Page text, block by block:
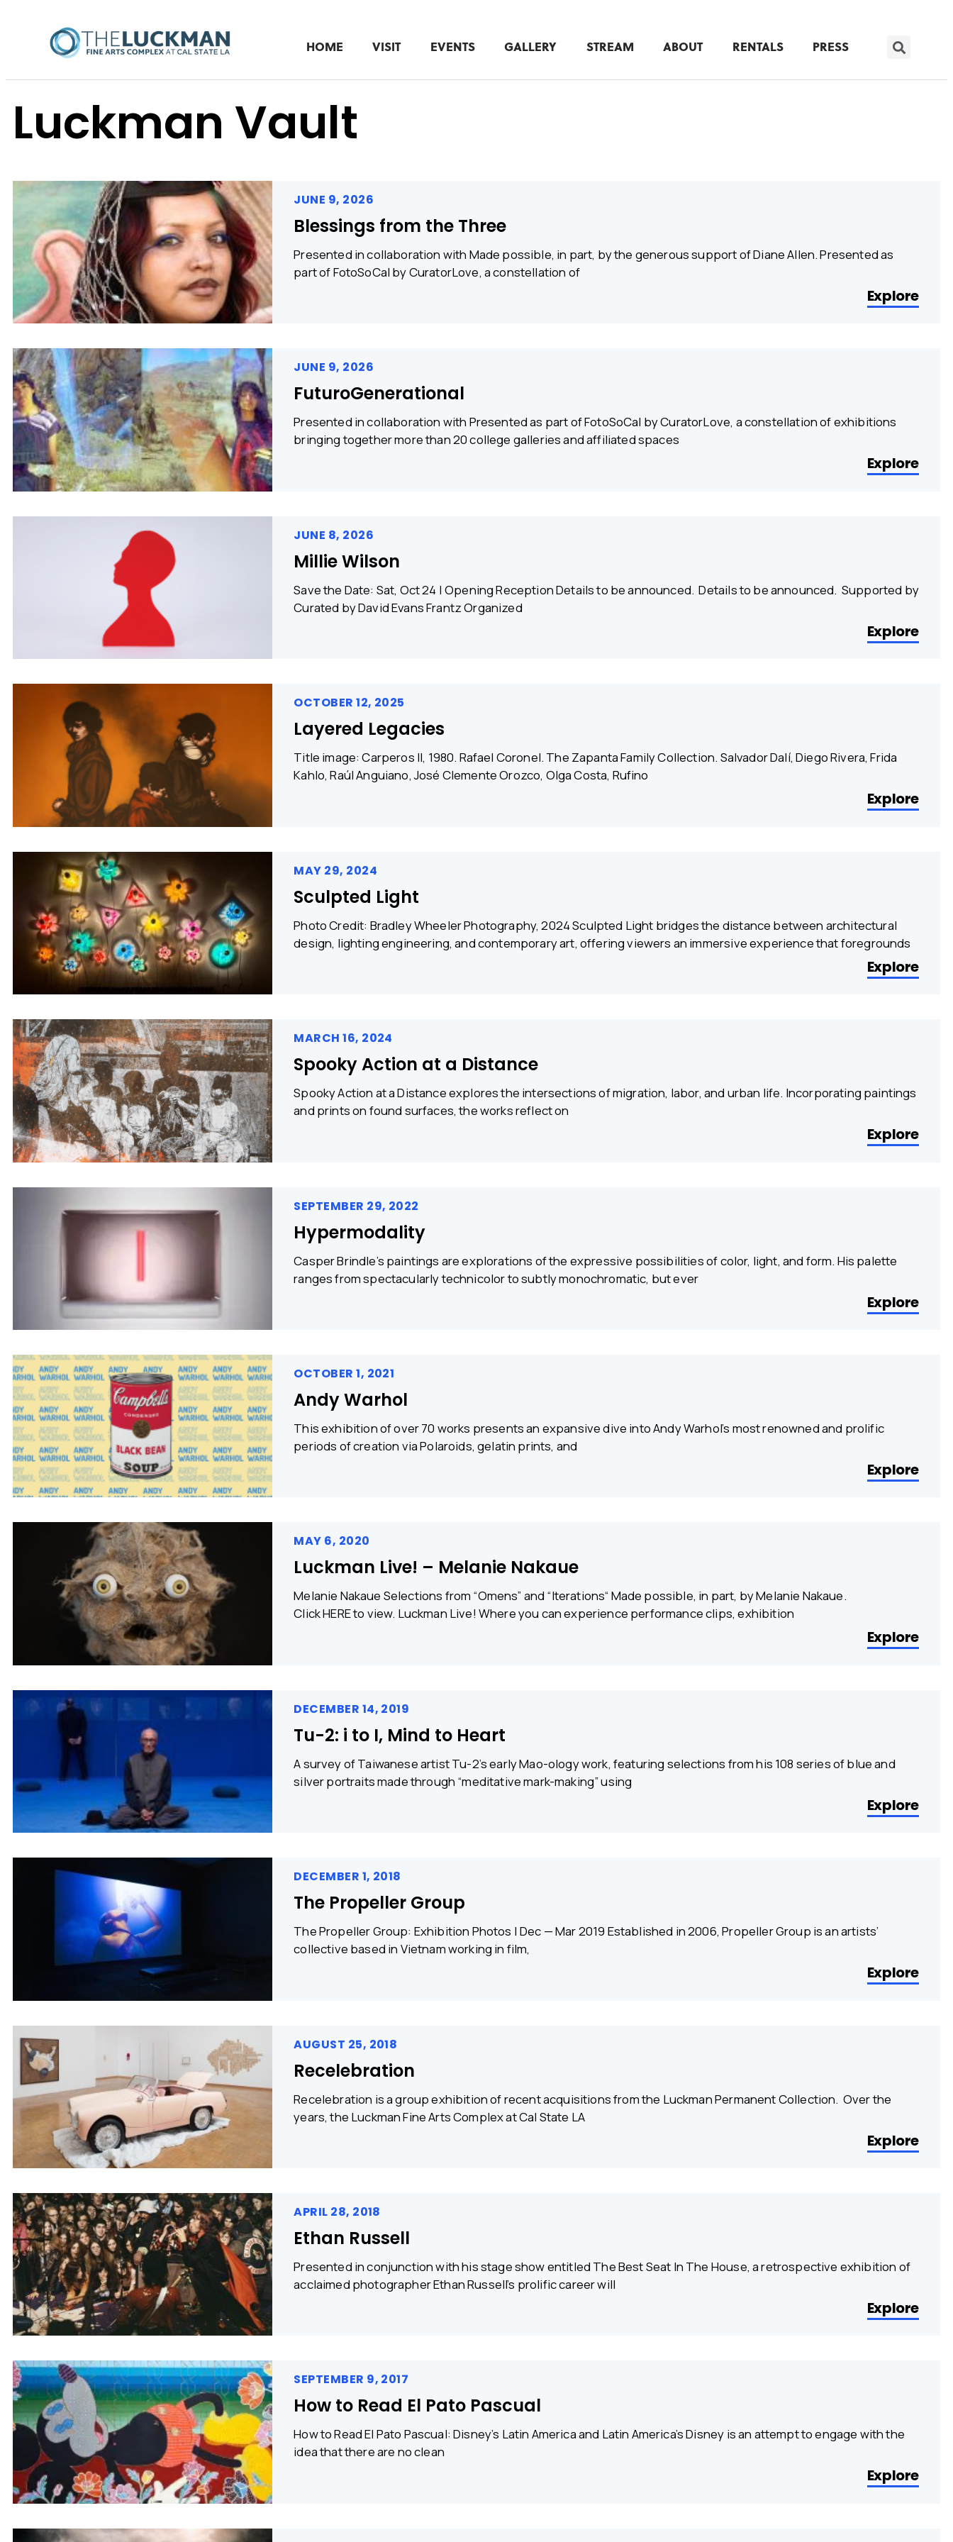
HOME VISIT EVENTS GALLERY STREAM ABOUT RENTALS PRESS
Luckman Vault
Blessings from the Three
JUNE 9, 2026
Presented in collaboration with Made possible, in part, by the generous support of Diane Allen. Presented as
part of FotoSoCal by CuratorLove, a constellation of
Explore
FuturoGenerational
JUNE 9, 2026
Presented in collaboration with Presented as part of FotoSoCal by CuratorLove, a constellation of exhibitions
bringing together more than 20 college galleries and affiliated spaces
Explore
Millie Wilson
JUNE 8, 2026
Save the Date: Sat, Oct 24 | Opening Reception Details to be announced. Details to be announced. Supported by
Curated by David Evans Frantz Organized
Explore
Layered Legacies
OCTOBER 12, 2025
Title image: Carperos II, 1980. Rafael Coronel. The Zapanta Family Collection. Salvador Dalí, Diego Rivera, Frida
Kahlo, Raúl Anguiano, José Clemente Orozco, Olga Costa, Rufino
Explore
Sculpted Light
MAY 29, 2024
Photo Credit: Bradley Wheeler Photography, 2024 Sculpted Light bridges the distance between architectural
design, lighting engineering, and contemporary art, offering viewers an immersive experience that foregrounds
Explore
Spooky Action at a Distance
MARCH 16, 2024
Spooky Action at a Distance explores the intersections of migration, labor, and urban life. Incorporating paintings
and prints on found surfaces, the works reflect on
Explore
Hypermodality
SEPTEMBER 29, 2022
Casper Brindle’s paintings are explorations of the expressive possibilities of color, light, and form. His palette
ranges from spectacularly technicolor to subtly monochromatic, but ever
Explore
Andy Warhol
OCTOBER 1, 2021
This exhibition of over 70 works presents an expansive dive into Andy Warhol’s most renowned and prolific
periods of creation via Polaroids, gelatin prints, and
Explore
Luckman Live! – Melanie Nakaue
MAY 6, 2020
Melanie Nakaue Selections from “Omens” and “Iterations“ Made possible, in part, by Melanie Nakaue.
Click HERE to view. Luckman Live! Where you can experience performance clips, exhibition
Explore
Tu-2: i to I, Mind to Heart
DECEMBER 14, 2019
A survey of Taiwanese artist Tu-2’s early Mao-ology work, featuring selections from his 108 series of blue and
silver portraits made through “meditative mark-making” using
Explore
The Propeller Group
DECEMBER 1, 2018
The Propeller Group: Exhibition Photos | Dec — Mar 2019 Established in 2006, Propeller Group is an artists’
collective based in Vietnam working in film,
Explore
Recelebration
AUGUST 25, 2018
Recelebration is a group exhibition of recent acquisitions from the Luckman Permanent Collection. Over the
years, the Luckman Fine Arts Complex at Cal State LA
Explore
Ethan Russell
APRIL 28, 2018
Presented in conjunction with his stage show entitled The Best Seat In The House, a retrospective exhibition of
acclaimed photographer Ethan Russell’s prolific career will
Explore
How to Read El Pato Pascual
SEPTEMBER 9, 2017
How to Read El Pato Pascual: Disney’s Latin America and Latin America’s Disney is an attempt to engage with the
idea that there are no clean
Explore